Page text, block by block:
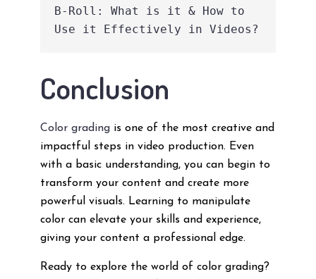
B-Roll: What is it & How to
Use it Effectively in Videos?
Conclusion
Color gradingis one of the most creative and
impactful steps in video production. Even
with a basic understanding, you can begin to
transform your content and create more
powerful visuals. Learning to manipulate
color can elevate your skills and experience,
giving your content a professional edge.
Ready to explore the world of color grading?